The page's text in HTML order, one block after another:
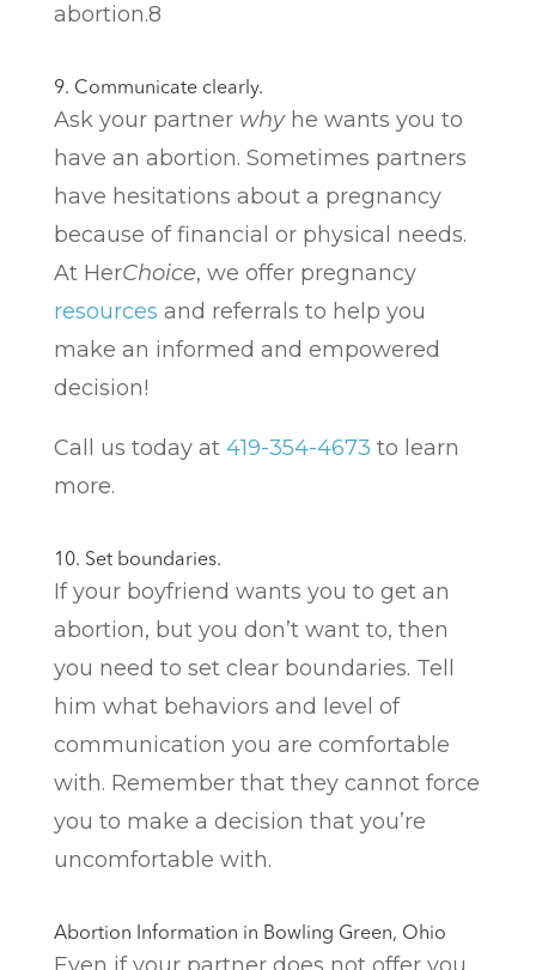
abortion.8
9. Communicate clearly.
Ask your partner whyhe wants you to
have an abortion. Sometimes partners
have hesitations about a pregnancy
because of financial or physical needs.
At HerChoice, we offer pregnancy
resources and referrals to help you
make an informed and empowered
decision!
Call us today at 419-354-4673 to learn
more.
10. Set boundaries.
If your boyfriend wants you to get an
abortion, but you don’t want to, then
you need to set clear boundaries. Tell
him what behaviors and level of
communication you are comfortable
with. Remember that they cannot force
you to make a decision that you’re
uncomfortable with.
Abortion Information in Bowling Green, Ohio